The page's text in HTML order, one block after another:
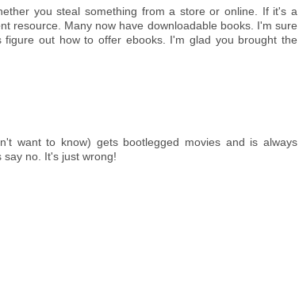
you steal something from a store or online. If it's a
resource. Many now have downloadable books. I'm sure
out how to offer ebooks. I'm glad you brought the
want to know) gets bootlegged movies and is always
say no. It's just wrong!